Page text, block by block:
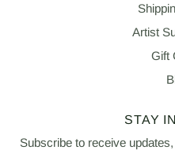
Artist
Gift
STAY
Subscribe to receive